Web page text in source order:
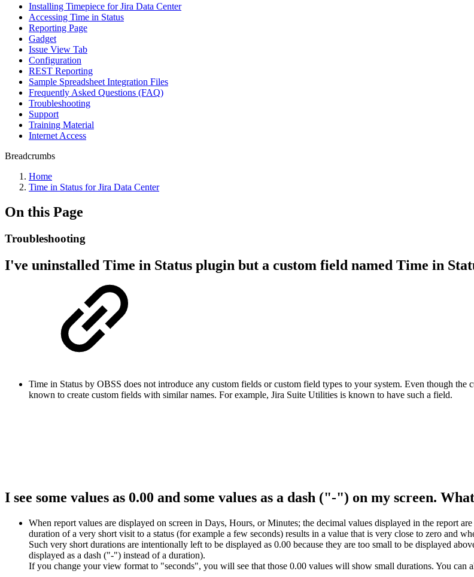
Installing Timepiece for Jira Data Center
Accessing Time in Status
Reporting Page
Gadget
Issue View Tab
Configuration
REST Reporting
Sample Spreadsheet Integration Files
Frequently Asked Questions (FAQ)
Troubleshooting
Support
Training Material
Internet Access
Breadcrumbs
Home
Time in Status for Jira Data Center
On this Page
Troubleshooting
I've uninstalled Time in Status plugin but a custom field named Time in
Time in Status by OBSS does not introduce any custom fields or custom field types to your system. Even though
known to create custom fields with similar names. For example, Jira Suite Utilities is known to have such a field.
I see some values as 0.00 and some values as a dash ("-") on my screen.
When report values are displayed on screen in Days, Hours, or Minutes; the decimal values displayed in the report
duration of a very short visit to a status (for example a few seconds) results in a value that is very close to zero and
Such very short durations are intentionally left to be displayed as 0.00 because they are too small to be displayed
displayed as a dash ("-") instead of a duration).
If you change your view format to "seconds", you will see that those 0.00 values will show small durations. You